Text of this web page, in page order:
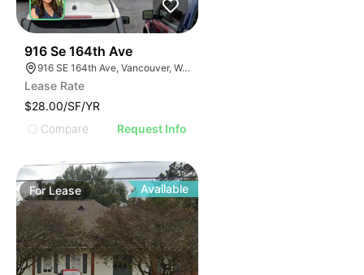
916 Se 164th Ave
916 SE 164th Ave, Vancouver, WA 98683
Lease Rate
$28.00/SF/YR
Compare
Request Info
ForLease Available